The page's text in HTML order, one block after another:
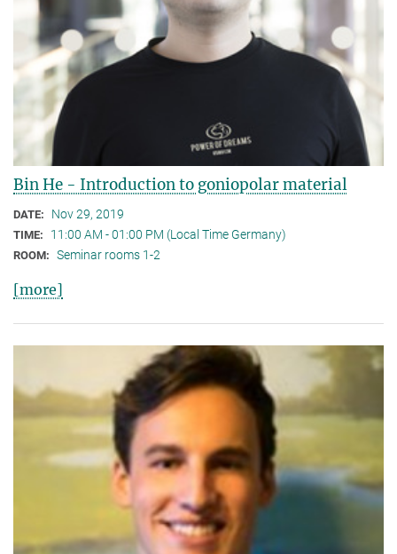
Bin He - Introduction to goniopolar material
DATE: Nov 29, 2019
TIME: 11:00 AM - 01:00 PM (Local Time Germany)
ROOM: Seminar rooms 1-2
[more]